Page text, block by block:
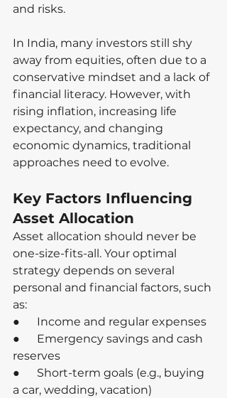
and risks.
In India, many investors still shy
away from equities, often due to a
conservative mindset and a lack of
financial literacy. However, with
rising inflation, increasing life
expectancy, and changing
economic dynamics, traditional
approaches need to evolve.
Key Factors Influencing
Asset Allocation
Asset allocation should never be
one-size-fits-all. Your optimal
strategy depends on several
personal and financial factors, such
as:
●      Income and regular expenses
●      Emergency savings and cash
reserves
●      Short-term goals (e.g., buying
a car, wedding, vacation)